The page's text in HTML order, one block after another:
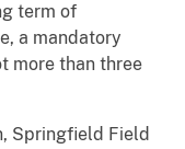
term of
a mandatory
more than three
Springfield Field